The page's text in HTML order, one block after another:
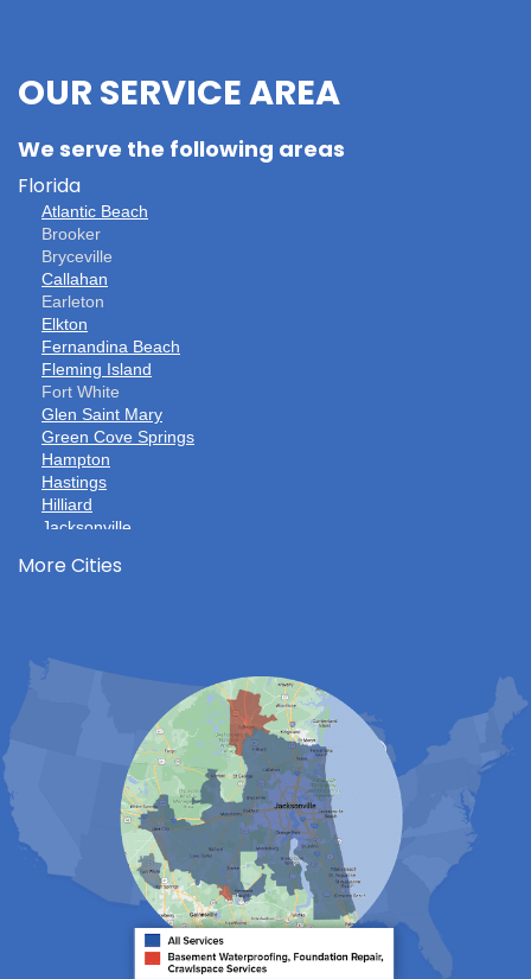
OUR SERVICE AREA
We serve the following areas
Florida
Atlantic Beach
Brooker
Bryceville
Callahan
Earleton
Elkton
Fernandina Beach
Fleming Island
Fort White
Glen Saint Mary
Green Cove Springs
Hampton
Hastings
Hilliard
Jacksonville
Keystone Heights
Lawtey
Lulu
Neptune Beach
Orange Park
Penney Farms
Ponte Vedra
Ponte Vedra Beach
Raiford
Saint Augustine
Saint Johns
More Cities